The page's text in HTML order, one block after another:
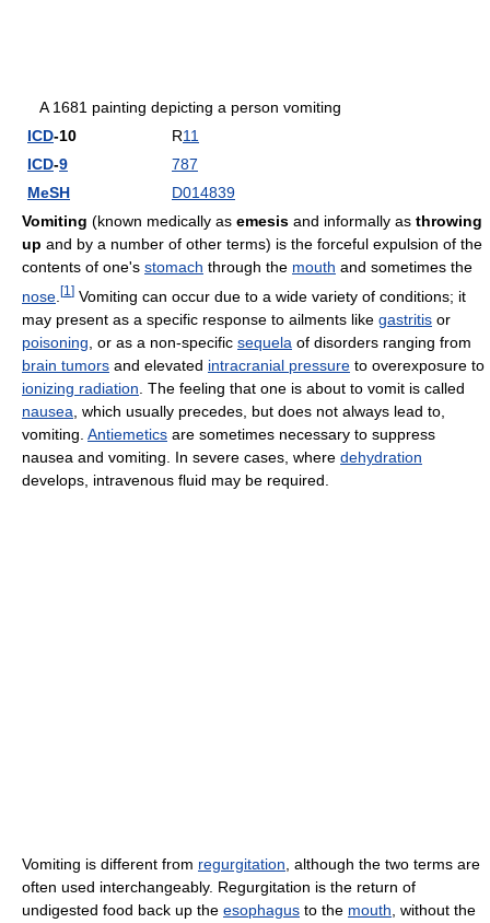
A 1681 painting depicting a person vomiting
ICD-10 R11
ICD-9
787
MeSH
D014839
Vomiting (known medically as emesis and informally as throwing
up and by a number of other terms) is the forceful expulsion of the
contents of one's stomach through the mouth and sometimes the
nose [1 ] Vomiting can occur due to a wide variety of conditions; it
may present as a specific response to ailments like gastritis or
poisoning , or as a non-specific sequela of disorders ranging from
brain tumors and elevated intracranial pressure to overexposure to
ionizing radiation . The feeling that one is about to vomit is called
nausea , which usually precedes, but does not always lead to,
vomiting. Antiemetics are sometimes necessary to suppress
nausea and vomiting. In severe cases, where dehydration
develops, intravenous fluid may be required.
Vomiting is different from regurgitation , although the two terms are
often used interchangeably. Regurgitation is the return of
undigested food back up the esophagus to the mouth , without the